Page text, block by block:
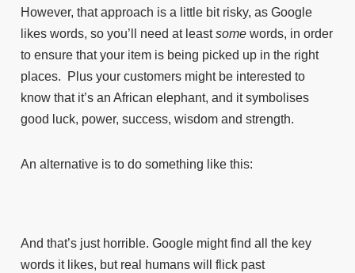
However, that approach is a little bit risky, as Google
likes words, so you’ll need at leastsome words, in order
to ensure that your item is being picked up in the right
places. Plus your customers might be interested to
know that it’s an African elephant, and it symbolises
good luck, power, success, wisdom and strength.
An alternative is to do something like this:
And that’s just horrible. Google might find all the key
words it likes, but real humans will flick past